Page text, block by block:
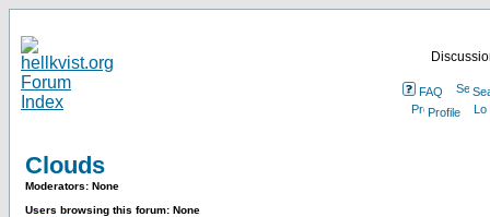
FAQ
Profile
Clouds
Moderators: None
Users browsing this forum: None